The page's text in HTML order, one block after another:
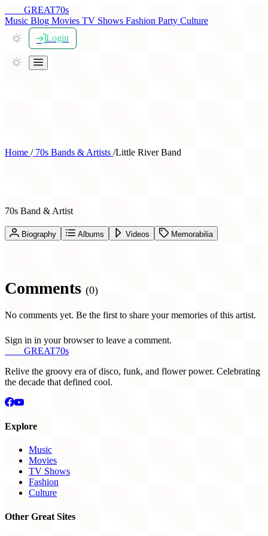
GREAT70s
Music Blog Movies TV Shows Fashion Party Culture
Login
Home /70s Bands & Artists /Little River Band
70s Band & Artist
Biography Albums Videos Memorabilia
Comments (0)
No comments yet. Be the first to share your memories of this artist.
Sign in in your browser to leave a comment.
GREAT70s
Relive the groovy era of disco, funk, and flower power. Celebrating
the decade that defined cool.
Explore
Music
Movies
TV Shows
Fashion
Culture
Other Great Sites